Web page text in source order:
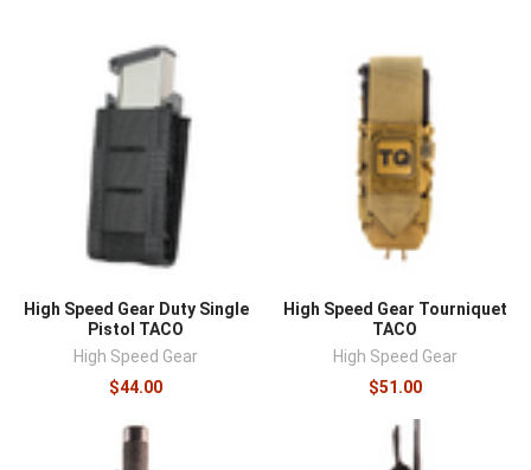
High Speed Gear Duty Single
Pistol TACO
High Speed Gear
$44.00
High Speed Gear Tourniquet
TACO
High Speed Gear
$51.00